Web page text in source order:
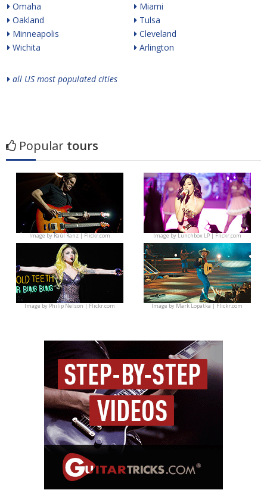
Omaha
Oakland
Minneapolis
Wichita
Miami
Tulsa
Cleveland
Arlington
all US most populated cities
Popular tours
Image byRaúl Ranz | Flickr.com Image byLunchbox LP | Flickr.com
Image byPhilip Nelson | Flickr.com Image byMark Lopatka | Flickr.com